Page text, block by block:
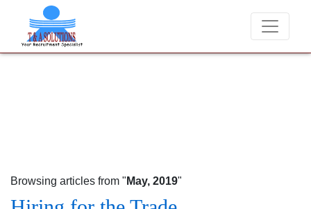
We never charge candidates for job placements at T & A
Browsing articles from " May, 2019"